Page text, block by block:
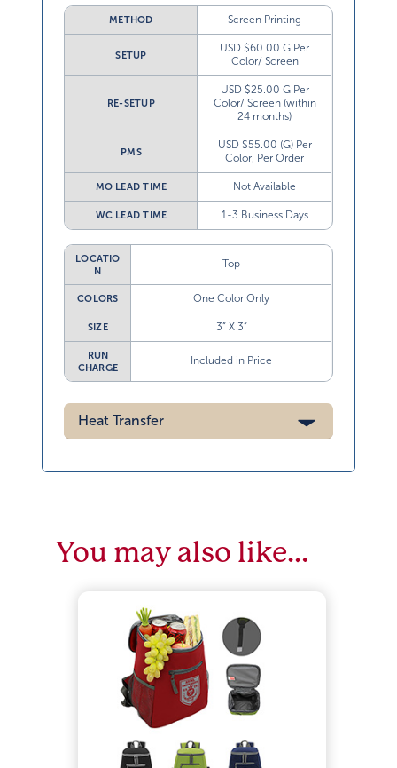
METHOD Screen Printing
SETUP
USD $60.00 G Per
Color/ Screen
RE-SETUP
USD $25.00 G Per
Color/ Screen (within
24 months)
PMS
USD $55.00 (G) Per
Color, Per Order
MO LEAD TIME Not Available
WC LEAD TIME 1-3 Business Days
LOCATIO
N
Top
COLORS One Color Only
SIZE 3” X 3”
RUN
CHARGE
Included in Price
Heat Transfer
You may also like…